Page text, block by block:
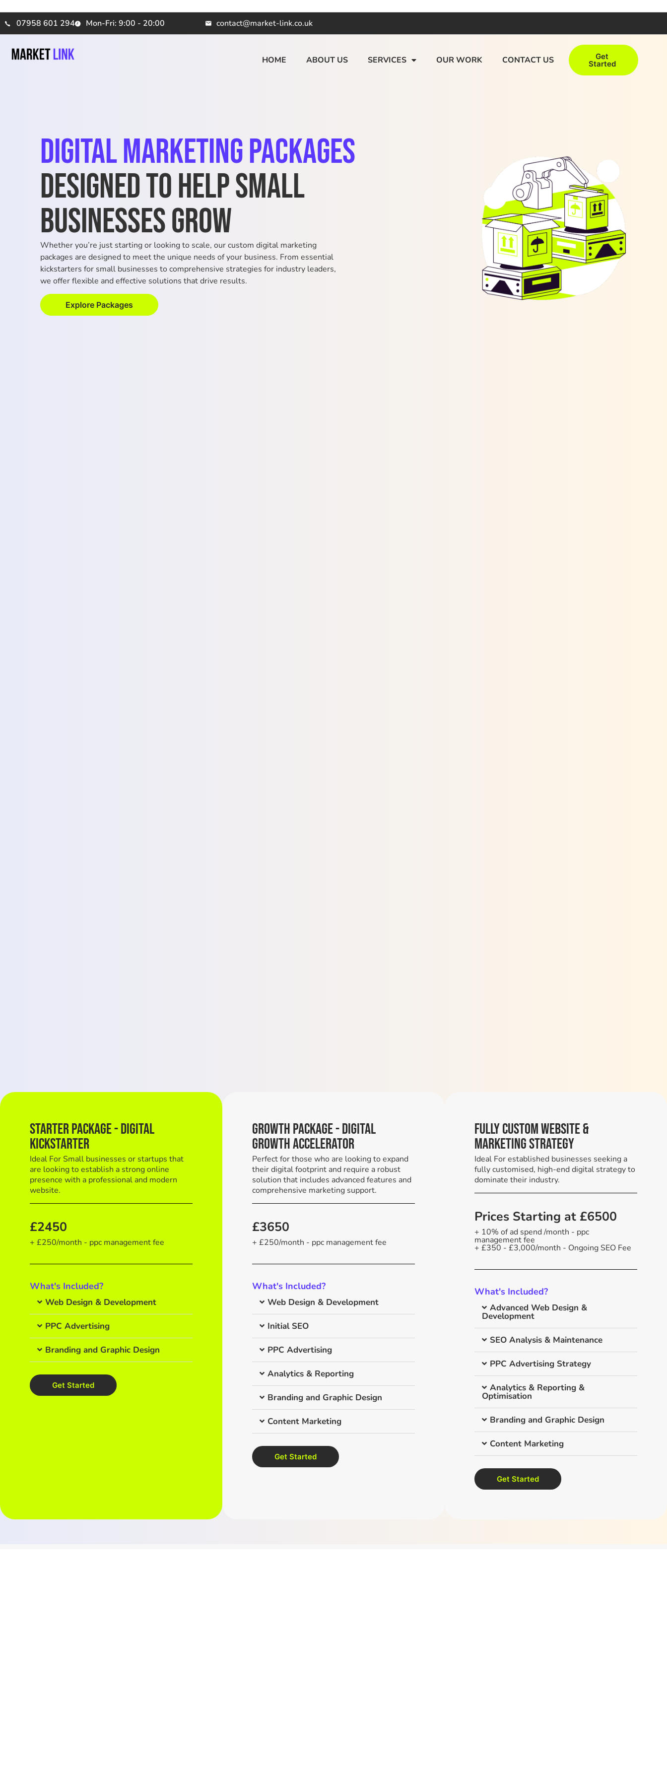
07958 601 294 Mon-Fri: 9:00 - 20:00 contact@market-link.co.uk
HOME ABOUT US SERVICES OUR WORK CONTACT US Get
Started
Digital Marketing Packages
Designed to Help Small
Businesses Grow
Whether you’re just starting or looking to scale, our custom digital marketing
packages are designed to meet the unique needs of your business. From essential
kickstarters for small businesses to comprehensive strategies for industry leaders,
we offer flexible and effective solutions that drive results.
Explore Packages
Starter Package - Digital
Kickstarter
Ideal For Small businesses or startups that
are looking to establish a strong online
presence with a professional and modern
website.
£2450
+ £250/month - ppc management fee
What's Included?
Web Design & Development
PPC Advertising
Branding and Graphic Design
Get Started
Growth Package - Digital
Growth Accelerator
Perfect for those who are looking to expand
their digital footprint and require a robust
solution that includes advanced features and
comprehensive marketing support.
£3650
+ £250/month - ppc management fee
What's Included?
Web Design & Development
Initial SEO
PPC Advertising
Analytics & Reporting
Branding and Graphic Design
Content Marketing
Get Started
Fully Custom Website &
Marketing Strategy
Ideal For established businesses seeking a
fully customised, high-end digital strategy to
dominate their industry.
Prices Starting at £6500
+ 10% of ad spend /month - ppc
management fee
+ £350 - £3,000/month - Ongoing SEO Fee
What's Included?
Advanced Web Design &
Development
SEO Analysis & Maintenance
PPC Advertising Strategy
Analytics & Reporting &
Optimisation
Branding and Graphic Design
Content Marketing
Get Started